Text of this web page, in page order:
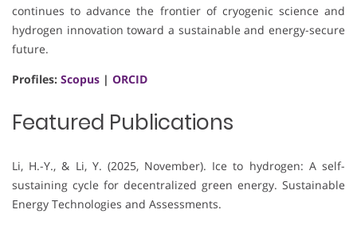
continues to advance the frontier of cryogenic science and
hydrogen innovation toward a sustainable and energy-secure
future.
Profiles: Scopus | ORCID
Featured Publications
Li, H.-Y., & Li, Y. (2025, November). Ice to hydrogen: A self-
sustaining cycle for decentralized green energy. Sustainable
Energy Technologies and Assessments.